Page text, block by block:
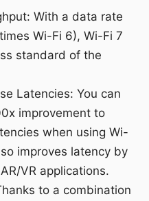
With a data rate
Wi-Fi 6), Wi-Fi 7
standard of the
Latencies: You can
improvement to
when using Wi-
improves latency by
VR applications.
to a combination